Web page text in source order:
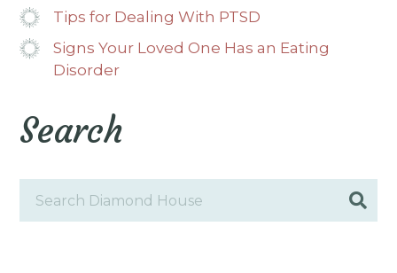
Tips for Dealing With PTSD
Signs Your Loved One Has an Eating
Disorder
Search